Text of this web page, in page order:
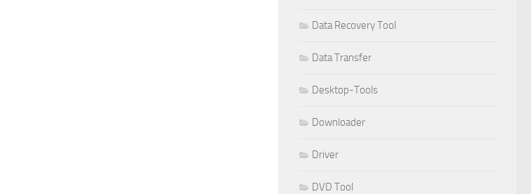
Data Recovery Tool
Data Transfer
Desktop-Tools
Downloader
Driver
DVD Tool